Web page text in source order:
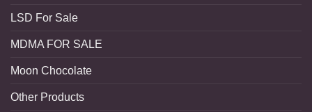
LSD For Sale
MDMA FOR SALE
Moon Chocolate
Other Products